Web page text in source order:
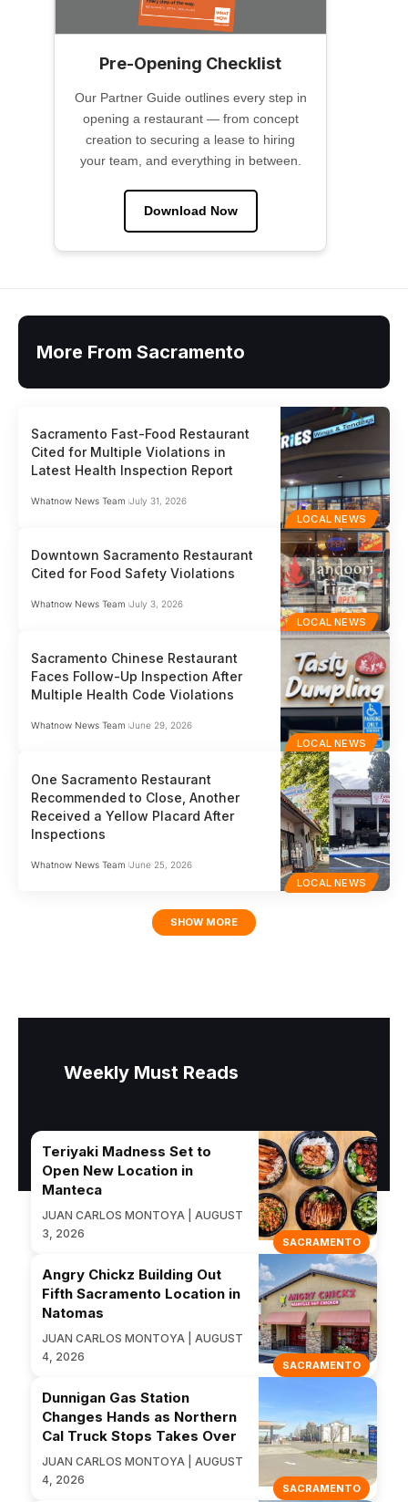
Pre-Opening Checklist
Our Partner Guide outlines every step in
opening a restaurant — from concept
creation to securing a lease to hiring
your team, and everything in between.
Download Now
More From Sacramento
LOCAL NEWS
Sacramento Fast-Food Restaurant
Cited for Multiple Violations in
Latest Health Inspection Report
Whatnow News Team July 31, 2026
LOCAL NEWS
Downtown Sacramento Restaurant
Cited for Food Safety Violations
Whatnow News Team July 3, 2026
LOCAL NEWS
Sacramento Chinese Restaurant
Faces Follow-Up Inspection After
Multiple Health Code Violations
Whatnow News Team June 29, 2026
LOCAL NEWS
One Sacramento Restaurant
Recommended to Close, Another
Received a Yellow Placard After
Inspections
Whatnow News Team June 25, 2026
SHOW MORE
Weekly Must Reads
SACRAMENTO
Teriyaki Madness Set to
Open New Location in
Manteca
JUAN CARLOS MONTOYA | AUGUST
3, 2026
SACRAMENTO
Angry Chickz Building Out
Fifth Sacramento Location in
Natomas
JUAN CARLOS MONTOYA | AUGUST
4, 2026
SACRAMENTO
Dunnigan Gas Station
Changes Hands as Northern
Cal Truck Stops Takes Over
JUAN CARLOS MONTOYA | AUGUST
4, 2026